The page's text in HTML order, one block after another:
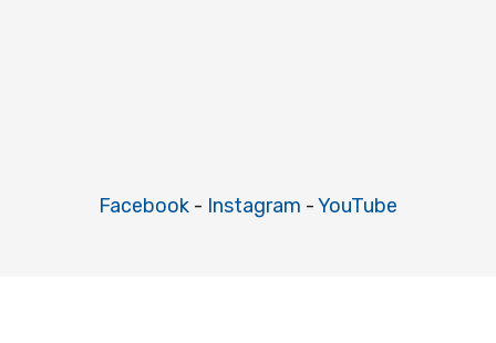
Facebook - Instagram -YouTube